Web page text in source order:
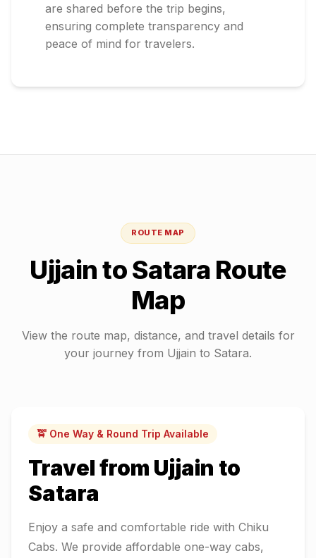
are shared before the trip begins,
ensuring complete transparency and
peace of mind for travelers.
ROUTE MAP
UjjaintoSataraRoute
Map
View the route map, distance, and travel details for
your journey from Ujjain to Satara.
🚖 One Way & Round Trip Available
Travel from Ujjain to
Satara
Enjoy a safe and comfortable ride with Chiku
Cabs. We provide affordable one-way cabs,